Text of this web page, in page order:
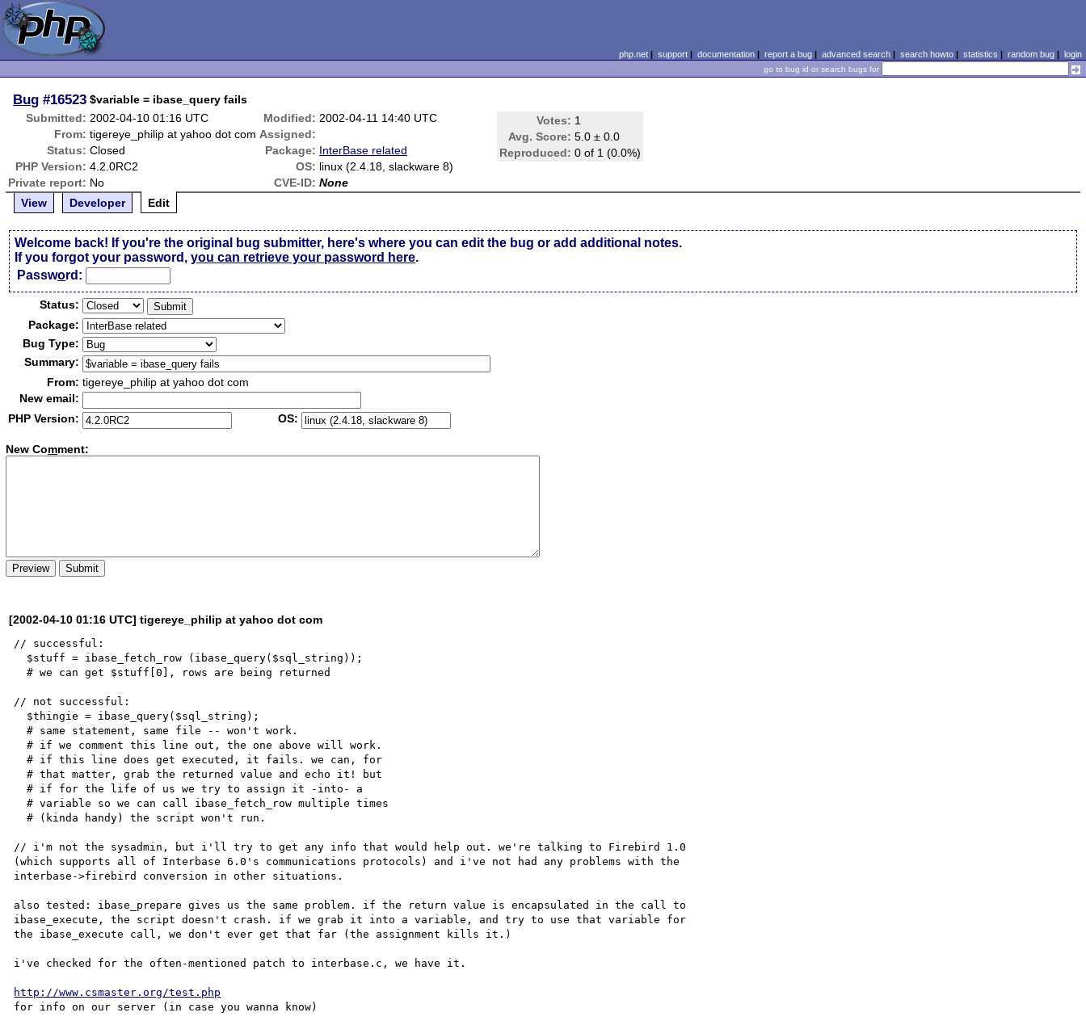
php.net| support| documentation| report a bug| advanced search| search howto| statistics | random bug| login
go to bug id or search bugs for
Bug #16523 $variable = ibase_query fails
Submitted: 2002-04-10 01:16 UTC Modified: 2002-04-11 14:40 UTC Votes: 1
Avg. Score: 5.0 ± 0.0
Reproduced: 0 of 1 (0.0%)
From: tigereye_philip at yahoo dot com Assigned:
Status: Closed Package: InterBase related
PHP Version: 4.2.0RC2 OS: linux (2.4.18, slackware 8)
Private report: No CVE-ID: None
View
Developer Edit
Welcome back! If you're the original bug submitter, here's where you can edit the bug or add additional notes.
If you forgot your password,you can retrieve your password here.
Password:
Status:
Package:
Bug Type:
Summary:
From: tigereye_philip at yahoo dot com
New email:
PHP Version:
OS:
New Comment:
[2002-04-10 01:16 UTC] tigereye_philip at yahoo dot com
// successful:
  # we can get $stuff[0], rows are being returned
// not successful:
  # same statement, same file -- won't work.
  # if we comment this line out, the one above will work.
  # if this line does get executed, it fails. we can, for
  # that matter, grab the returned value and echo it! but
  # if for the life of us we try to assign it -into- a
  # variable so we can call ibase_fetch_row multiple times
  # (kinda handy) the script won't run.
// i'm not the sysadmin, but i'll try to get any info that would help out. we're talking to Firebird 1.0
(which supports all of Interbase 6.0's communications protocols) and i've not had any problems with the
interbase->firebird conversion in other situations.
also tested: ibase_prepare gives us the same problem. if the return value is encapsulated in the call to
ibase_execute, the script doesn't crash. if we grab it into a variable, and try to use that variable for
the ibase_execute call, we don't ever get that far (the assignment kills it.)
i've checked for the often-mentioned patch to interbase.c, we have it.
http://www.csmaster.org/test.php